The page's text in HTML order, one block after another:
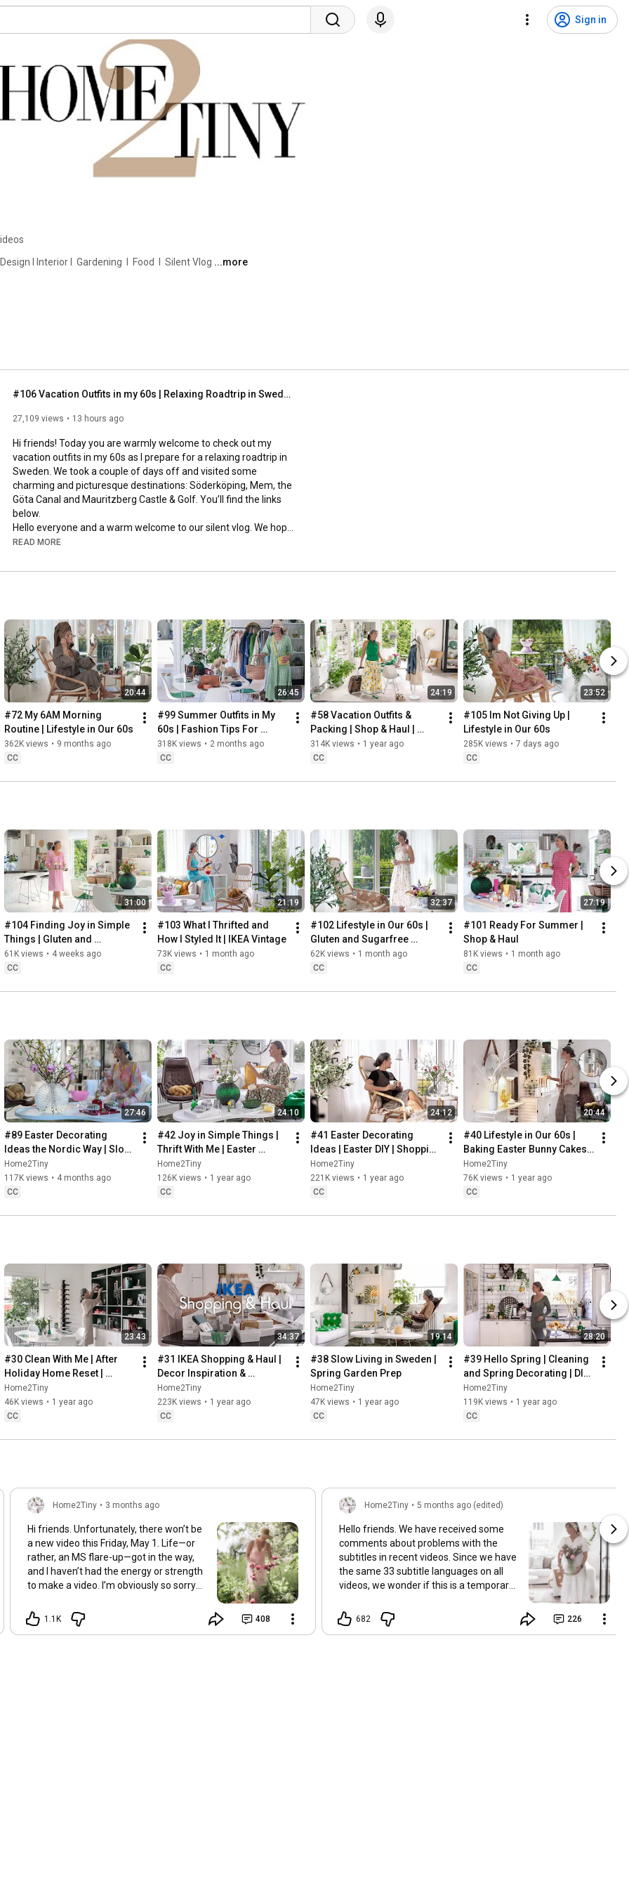
Sign in
I Interior I  Gardening  I  Food  I  Silent Vlog ...more
#106 Vacation Outfits in my 60s | Relaxing Roadtrip in Sweden
27,109 views 13 hours ago
Hi friends! Today you are warmly welcome to check out my
vacation outfits in my 60s as I prepare for a relaxing roadtrip in
Sweden. We took a couple of days off and visited some
charming and picturesque destinations: Söderköping, Mem, the
Göta Canal and Mauritzberg Castle & Golf. You’ll find the links
below.
Hello everyone and a warm welcome to our silent vlog. We hope
you will enjoy today’s video, please like & subscribe and leave a
occasional errors.
Instagram: https://www.instagram.com/home2tiny/
Music: https://www.epidemicsound.com/
Söderköpings Brunn: https://sbrunn.se/
Göta Canal: https://www.gotakanal.se/en
Mauritzberg Slott & Golf: https://mauritzberg.se/
#vacationoutfitsinmy60s #relaxingroadtripinsweden
00:00
17:29
18:33
19:38
21:40 Arriving at Mem, the eastern starting point of the Göta
24:15
27:12
28:27
32:58
Thanks for stopping by
READ MORE
20:44
#72 My 6AM Morning
Routine | Lifestyle in Our 60s
362K views • 9 months ago
CC
26:45
#99 Summer Outfits in My
60s | Fashion Tips For
Summer
318K views • 2 months ago
CC
24:19
#58 Vacation Outfits &
Packing | Shop & Haul |
Lifestyle in our 60s
314K views • 1 year ago
CC
23:52
#105 Im Not Giving Up |
Lifestyle in Our 60s
285K views • 7 days ago
CC
31:00
#104 Finding Joy in Simple
Things | Gluten and
Sugarfree Desert
61K views • 4 weeks ago
CC
21:19
#103 What I Thrifted and
How I Styled It | IKEA Vintage
73K views • 1 month ago
CC
32:37
#102 Lifestyle in Our 60s |
Gluten and Sugarfree
Baking
62K views • 1 month ago
CC
27:19
#101 Ready For Summer |
Shop & Haul
81K views • 1 month ago
CC
27:46
#89 Easter Decorating
Ideas the Nordic Way | Slow
Living in Sweden
Home2Tiny
117K views • 4 months ago
CC
24:10
#42 Joy in Simple Things |
Thrift With Me | Easter
Decorating | Slow Living in
Sweden
Home2Tiny
126K views • 1 year ago
CC
24:12
#41 Easter Decorating
Ideas | Easter DIY | Shopping
Haul | Slow Living in Sweden
Home2Tiny
221K views • 1 year ago
CC
20:44
#40 Lifestyle in Our 60s |
Baking Easter Bunny Cakes |
Easter DIY
Home2Tiny
76K views • 1 year ago
CC
23:43
#30 Clean With Me | After
Holiday Home Reset |
Organizing Christmas
Home2Tiny
46K views • 1 year ago
CC
34:37
#31 IKEA Shopping & Haul |
Decor Inspiration &
Organizing Items from IKEA
Home2Tiny
223K views • 1 year ago
CC
19:14
#38 Slow Living in Sweden |
Spring Garden Prep
Home2Tiny
47K views • 1 year ago
CC
28:20
#39 Hello Spring | Cleaning
and Spring Decorating | DIY
& Baking Spring Pastries
Home2Tiny
119K views • 1 year ago
CC
Home2Tiny • 3 months ago
Hi friends. Unfortunately, there won’t be
a new video this Friday, May 1. Life—or
rather, an MS flare-up—got in the way,
and I haven’t had the energy or strength
to make a video. I’m obviously so sorry
recovery and rest, I’ll be back on my feet
soon and we can see each other again
1.1K 408
Home2Tiny • 5 months ago (edited)
Hello friends. We have received some
comments about problems with the
subtitles in recent videos. Since we have
the same 33 subtitle languages on all
videos, we wonder if this is a temporary
setting has been changed in the
YouTube app causing some viewers to
682 226